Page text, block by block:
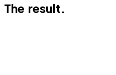
The result.